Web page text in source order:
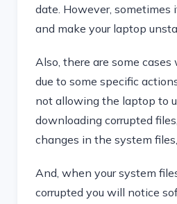
date. However, sometimes
and make your laptop
Also, there are some
due to some specific
not allowing the laptop to
downloading corrupted
changes in the system
And, when your system
corrupted you will notice